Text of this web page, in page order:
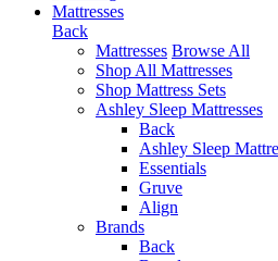
Mattresses
Back
Mattresses Browse All
Shop All Mattresses
Shop Mattress Sets
Ashley Sleep Mattresses
Back
Ashley Sleep
Essentials
Gruve
Align
Brands
Back